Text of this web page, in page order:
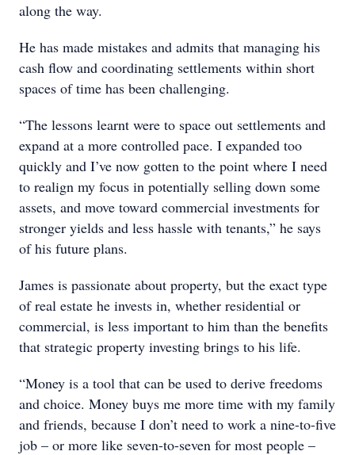
along the way.
He has made mistakes and admits that managing his
cash flow and coordinating settlements within short
spaces of time has been challenging.
“The lessons learnt were to space out settlements and
expand at a more controlled pace. I expanded too
quickly and I’ve now gotten to the point where I need
to realign my focus in potentially selling down some
assets, and move toward commercial investments for
stronger yields and less hassle with tenants,” he says
of his future plans.
James is passionate about property, but the exact type
of real estate he invests in, whether residential or
commercial, is less important to him than the benefits
that strategic property investing brings to his life.
“Money is a tool that can be used to derive freedoms
and choice. Money buys me more time with my family
and friends, because I don’t need to work a nine-to-five
job – or more like seven-to-seven for most people –